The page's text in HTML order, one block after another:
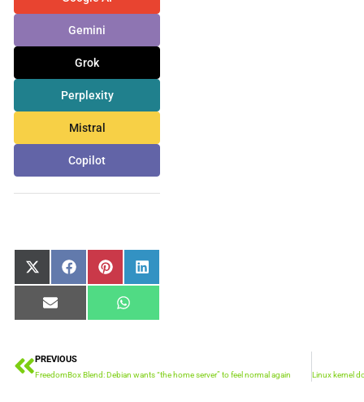
Gemini
Grok
Perplexity
Mistral
Copilot
Share
on
X
(Twitter)
Share
on
FacebookShare
on
PinterestShare
on
LinkedIn
Share
on
Email
Share
on
WhatsApp
Prev
PREVIOUS
FreedomBox Blend: Debian wants “the home server” to feel normal again